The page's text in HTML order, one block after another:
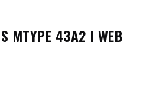
MTYPE 43A2 I WEB